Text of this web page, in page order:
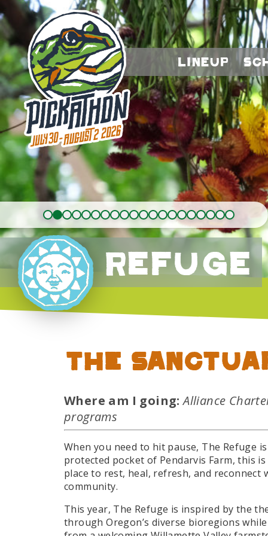
Lineup
Refuge
The
Where am I going: Alliance
programs
When you need to hit pause, The Refuge
protected pocket of Pendarvis Farm, this
place to rest, heal, refresh, and
community.
This year, The Refuge is inspired by the
through Oregon’s diverse bioregions